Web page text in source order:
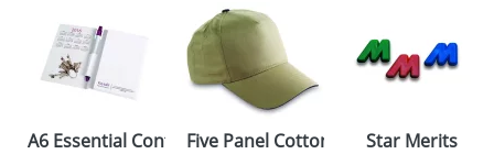
Artwork Notes
consent to your
ATTACH ARTWORK
A6 Essential Conference PacksFive Panel Cotton Caps With A
Star Merits